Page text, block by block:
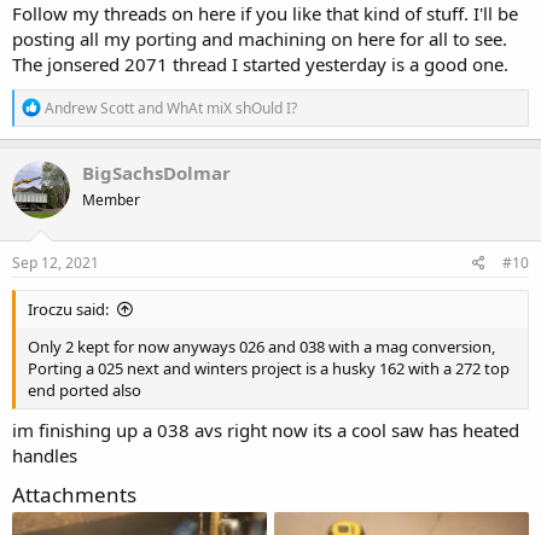
Follow my threads on here if you like that kind of stuff. I'll be
posting all my porting and machining on here for all to see.
The jonsered 2071 thread I started yesterday is a good one.
R
e
a
c
t
i
o
n
s
Andrew ScottandWhAt miX shOuld I?
BigSachsDolmar
Member
Sep 12, 2021 #10
Iroczu said:
Only 2 kept for now anyways 026 and 038 with a mag conversion,
Porting a 025 next and winters project is a husky 162 with a 272 top
end ported also
im finishing up a 038 avs right now its a cool saw has heated
handles
Attachments